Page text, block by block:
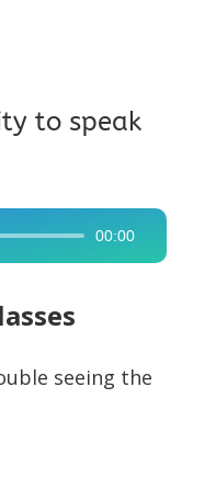
to speak
00:00
seeing the